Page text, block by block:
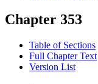
Chapter 353
Table of Sections
Full Chapter Text
Version List